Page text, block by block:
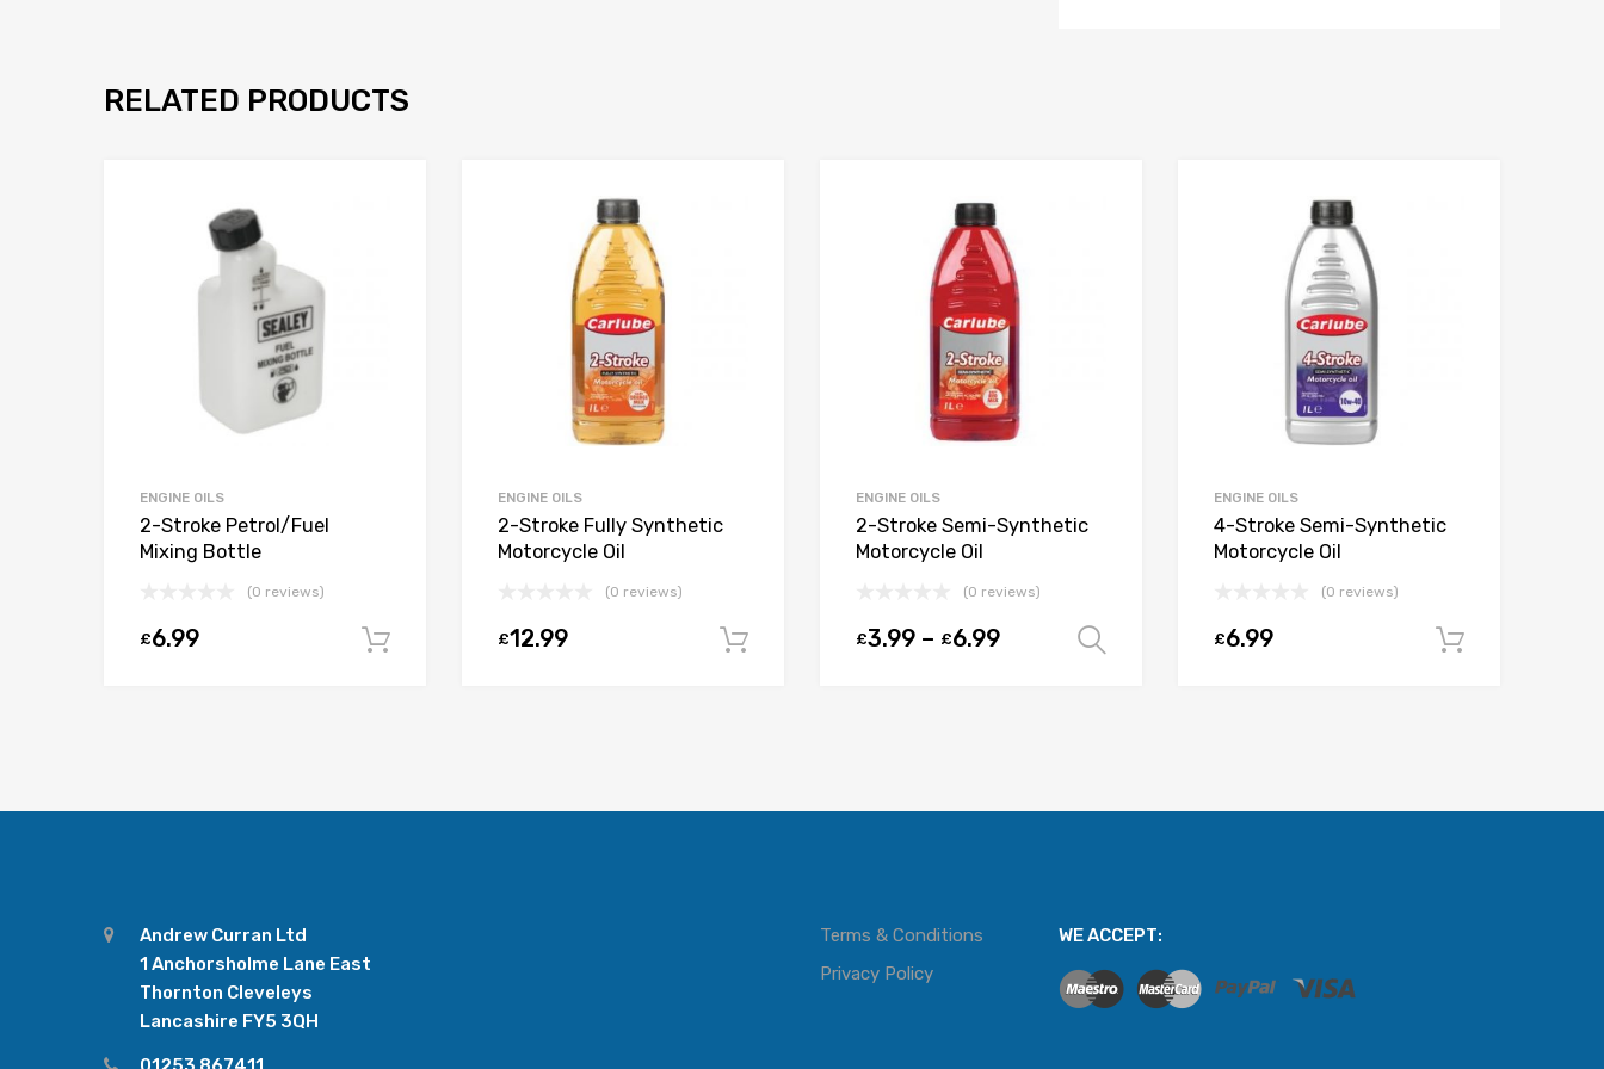
RELATED PRODUCTS
ENGINE OILS
2-Stroke Petrol/Fuel
Mixing Bottle
(0 reviews)
£6.99 Add to cart
ENGINE OILS
2-Stroke Fully Synthetic
Motorcycle Oil
(0 reviews)
£12.99 Add to cart
ENGINE OILS
2-Stroke Semi-Synthetic
Motorcycle Oil
(0 reviews)
£3.99 – £6.99 Select options
ENGINE OILS
4-Stroke Semi-Synthetic
Motorcycle Oil
(0 reviews)
£6.99
Andrew Curran Ltd
1 Anchorsholme Lane East
Thornton Cleveleys
Lancashire FY5 3QH
Terms & Conditions
Privacy Policy
WE ACCEPT: